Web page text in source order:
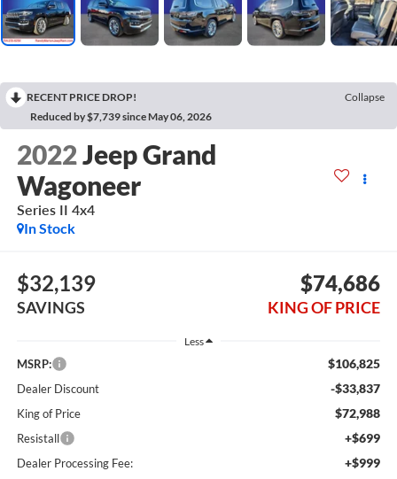
RECENT PRICE DROP!
Collapse
Reduced by $7,739 since May 06, 2026
2022Jeep Grand
Wagoneer
Series II 4x4
In Stock
$32,139
SAVINGS
$74,686
KING OF PRICE
Less
MSRP: $106,825
Dealer Discount -$33,837
King of Price $72,988
Resistall +$699
Dealer Processing Fee: +$999